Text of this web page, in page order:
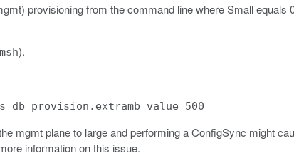
provisioning from the command line where Small equals
).
db provision.extramb value 500
mgmt plane to large and performing a ConfigSync might
information on this issue.